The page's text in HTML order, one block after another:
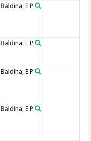
Baldina, E P
Baldina, E P
Baldina, E P
Baldina, E P